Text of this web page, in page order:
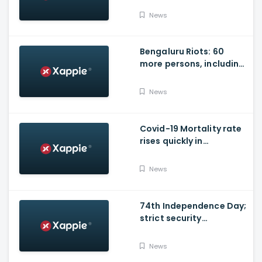
News
Bengaluru Riots: 60
more persons, including
Councillor, arrested
News
Covid-19 Mortality rate
rises quickly in
News
74th Independence Day;
strict security
News